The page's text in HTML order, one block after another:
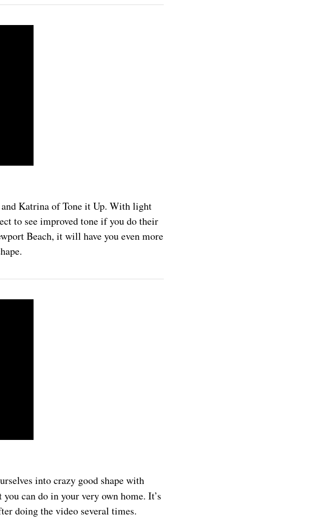
Katrina of Tone it Up. With light
to see improved tone if you do their
Beach, it will have you even more
into crazy good shape with
can do in your very own home. It’s
doing the video several times.